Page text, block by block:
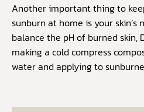
Another important thing to
sunburn at home is your skin’s
balance the pH of burned skin,
making a cold compress
water and applying to